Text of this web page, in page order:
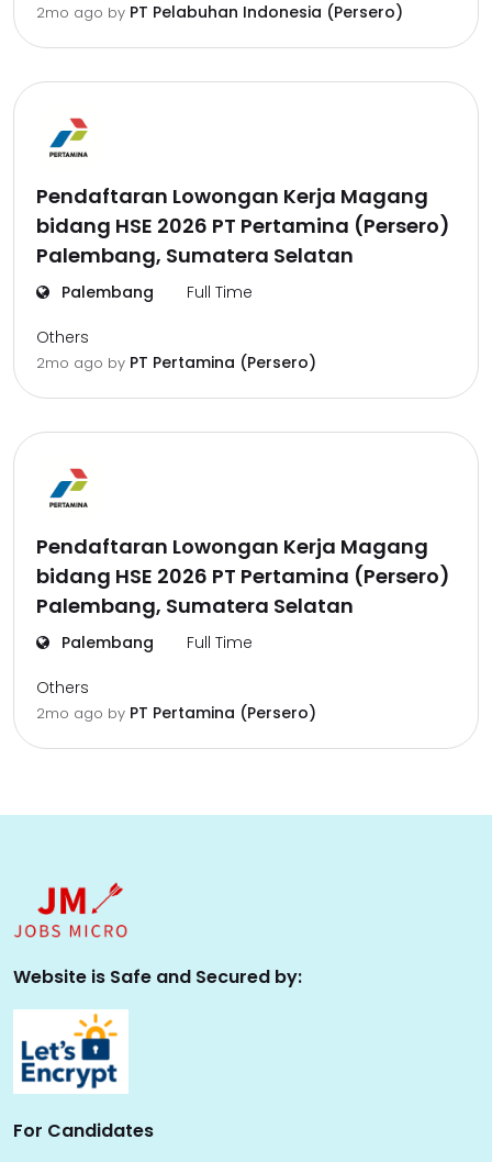
2mo ago by PT Pelabuhan Indonesia (Persero)
Pendaftaran Lowongan Kerja Magang
bidang HSE 2026 PT Pertamina (Persero)
Palembang, Sumatera Selatan
Palembang Full Time
Others
2mo ago by PT Pertamina (Persero)
Pendaftaran Lowongan Kerja Magang
bidang HSE 2026 PT Pertamina (Persero)
Palembang, Sumatera Selatan
Palembang Full Time
Others
2mo ago by PT Pertamina (Persero)
Website is Safe and Secured by:
For Candidates